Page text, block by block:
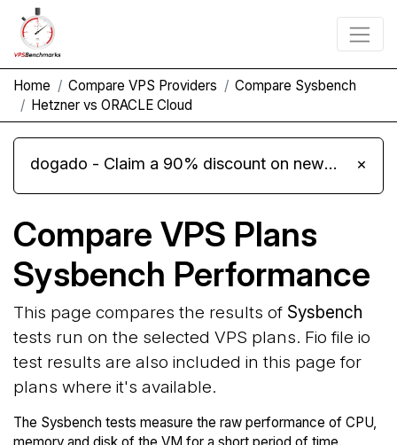
Home Compare VPS Providers
Compare Sysbench
Hetzner vs ORACLE Cloud
dogado - Claim a 90% discount on new Cloud Server L 4.0 plans ×
Compare VPS Plans
Sysbench Performance
This page compares the results of Sysbench
tests run on the selected VPS plans. Fio file io
test results are also included in this page for
plans where it's available.
The Sysbench tests measure the raw performance of CPU,